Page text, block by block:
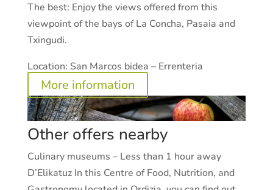
The best: Enjoy the views offered from this
viewpoint of the bays of La Concha, Pasaia and
Txingudi.
Location: San Marcos bidea – Errenteria
More information
Other offers nearby
Culinary museums – Less than 1 hour away
D’Elikatuz In this Centre of Food, Nutrition, and